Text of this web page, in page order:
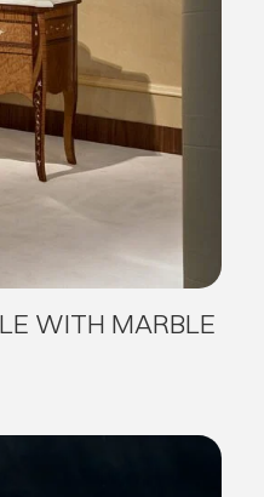
WITH MARBLE